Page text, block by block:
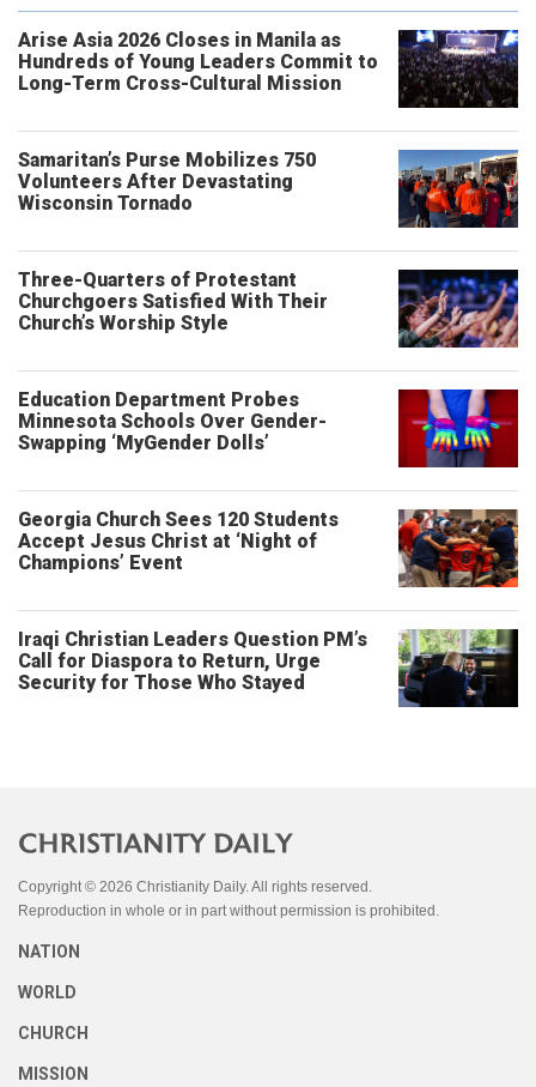
Arise Asia 2026 Closes in Manila as
Hundreds of Young Leaders Commit to
Long-Term Cross-Cultural Mission
Samaritan’s Purse Mobilizes 750
Volunteers After Devastating
Wisconsin Tornado
Three-Quarters of Protestant
Churchgoers Satisfied With Their
Church’s Worship Style
Education Department Probes
Minnesota Schools Over Gender-
Swapping ‘MyGender Dolls’
Georgia Church Sees 120 Students
Accept Jesus Christ at ‘Night of
Champions’ Event
Iraqi Christian Leaders Question PM’s
Call for Diaspora to Return, Urge
Security for Those Who Stayed
Copyright © 2026 Christianity Daily. All rights reserved.
Reproduction in whole or in part without permission is prohibited.
NATION
WORLD
CHURCH
MISSION